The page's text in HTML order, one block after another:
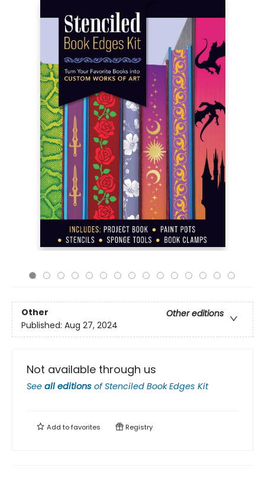
Other
Other editions
Published: Aug 27, 2024
Not available through us
See all editions ofStenciled Book Edges Kit
Add tofavorites Registry